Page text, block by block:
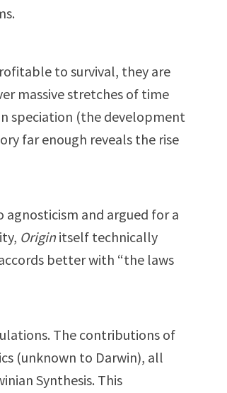
to survival, they are
massive stretches of time
speciation (the development
far enough reveals the rise
and argued for a
Originitself technically
better with “the laws
The contributions of
(unknown to Darwin), all
Synthesis. This